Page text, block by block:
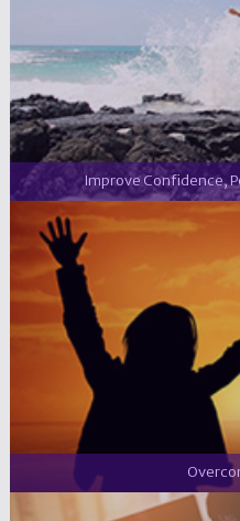
Improve Confidence,